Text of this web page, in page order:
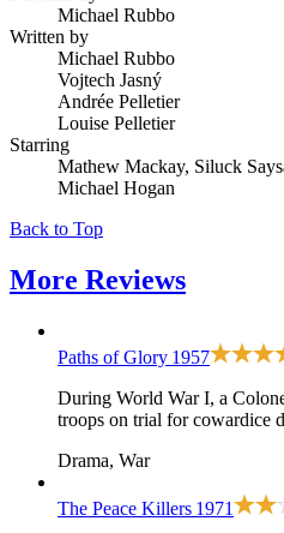
Michael Rubbo
Written by
Michael Rubbo
Vojtech Jasný
Andrée Pelletier
Louise Pelletier
Starring
Mathew Mackay, Siluck
Michael Hogan
Back to Top
More Reviews
Paths of Glory 1957
During World War I, a
troops on trial for cowardice
Drama, War
The Peace Killers 1971